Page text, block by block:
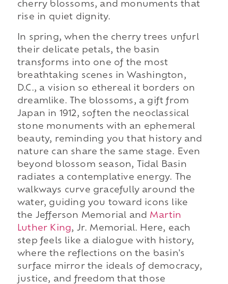
cherry blossoms, and monuments that
rise in quiet dignity.
In spring, when the cherry trees unfurl
their delicate petals, the basin
transforms into one of the most
breathtaking scenes in Washington,
D.C., a vision so ethereal it borders on
dreamlike. The blossoms, a gift from
Japan in 1912, soften the neoclassical
stone monuments with an ephemeral
beauty, reminding you that history and
nature can share the same stage. Even
beyond blossom season, Tidal Basin
radiates a contemplative energy. The
walkways curve gracefully around the
water, guiding you toward icons like
the Jefferson Memorial and Martin
Luther King, Jr. Memorial. Here, each
step feels like a dialogue with history,
where the reflections on the basin's
surface mirror the ideals of democracy,
justice, and freedom that those